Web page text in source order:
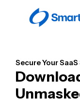
Secure Your